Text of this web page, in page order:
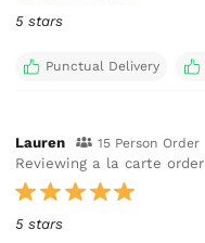
5 stars
Punctual Delivery
Lauren 15 Person Order
Reviewing a la carte order
5 stars